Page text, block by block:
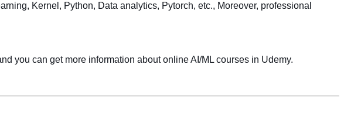
Kernel, Python, Data analytics, Pytorch, etc., Moreover, professional
you can get more information about online AI/ML courses in Udemy.